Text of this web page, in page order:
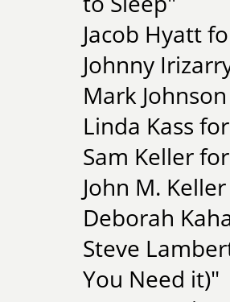
Jacob Hyatt
Johnny
Mark
Linda Kass
Sam Keller
John M.
Deborah
Steve
You Need it)"